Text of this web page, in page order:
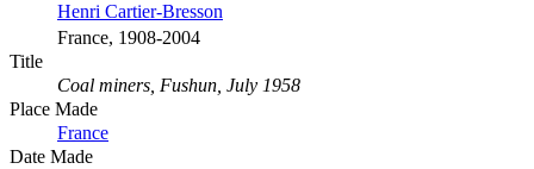
Henri Cartier-Bresson
France, 1908-2004
Title
Coal miners, Fushun, July 1958
Place Made
France
Date Made